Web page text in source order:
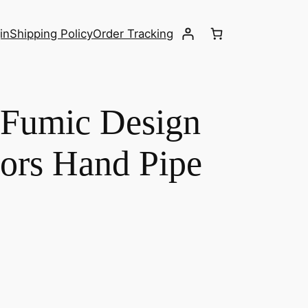
Shipping PolicyOrder Tracking
Design
Hand Pipe